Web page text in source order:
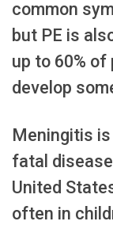
common
but PE is
up to 60%
develop
Meningitis
fatal
United
often in